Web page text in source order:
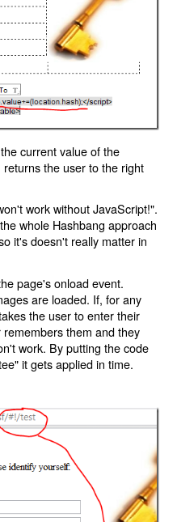
current value of the
the user to the right
work without JavaScript!".
whole Hashbang approach
it's doesn't really matter in
page's onload event.
are loaded. If, for any
the user to enter their
them and they
work. By putting the code
it gets applied in time.